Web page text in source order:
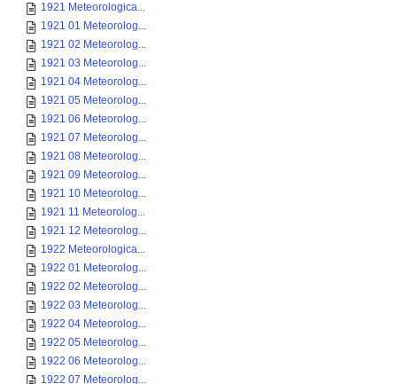
1921 Meteorologica...
1921 01 Meteorolog...
1921 02 Meteorolog...
1921 03 Meteorolog...
1921 04 Meteorolog...
1921 05 Meteorolog...
1921 06 Meteorolog...
1921 07 Meteorolog...
1921 08 Meteorolog...
1921 09 Meteorolog...
1921 10 Meteorolog...
1921 11 Meteorolog...
1921 12 Meteorolog...
1922 Meteorologica...
1922 01 Meteorolog...
1922 02 Meteorolog...
1922 03 Meteorolog...
1922 04 Meteorolog...
1922 05 Meteorolog...
1922 06 Meteorolog...
1922 07 Meteorolog...